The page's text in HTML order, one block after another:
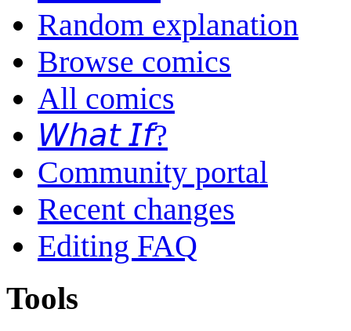
Random explanation
Browse comics
All comics
𝘞𝘩𝘢𝘵 𝘐𝘧?
Community portal
Recent changes
Editing FAQ
Tools